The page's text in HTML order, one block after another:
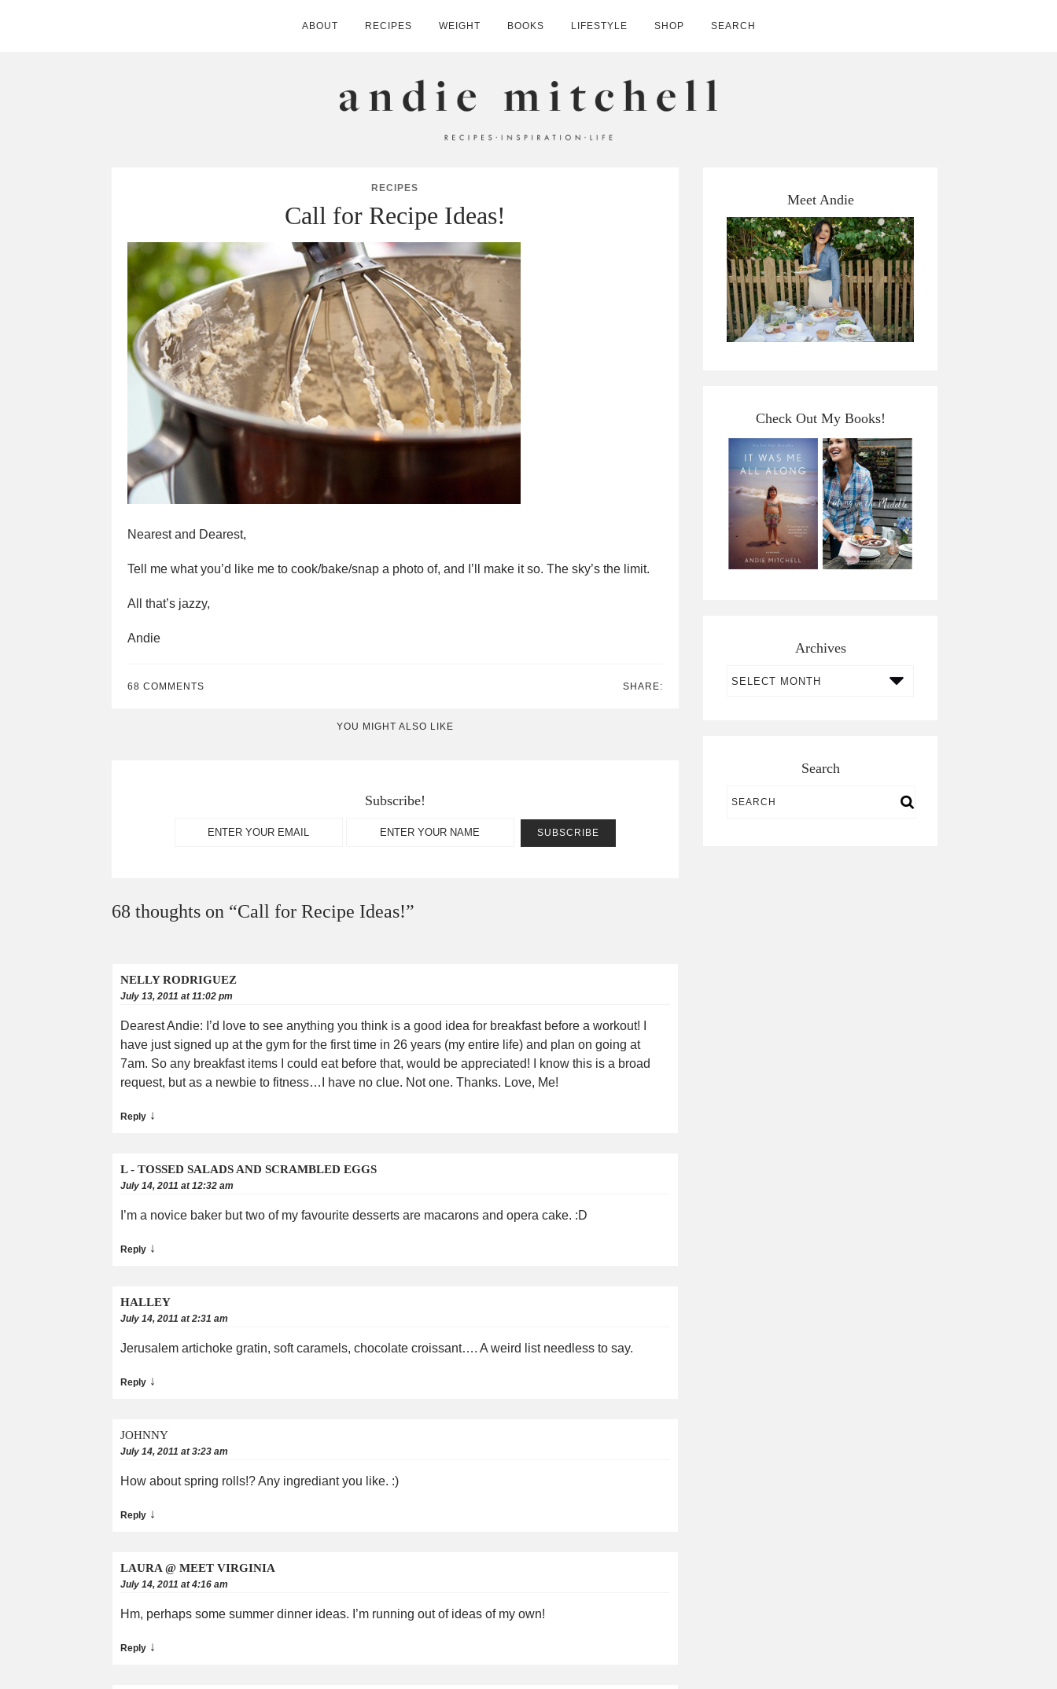
ABOUT RECIPES WEIGHT BOOKS LIFESTYLE SHOP SEARCH
ANDIE MITCHELL
RECIPES
Call for Recipe Ideas!
Nearest and Dearest,
Tell me what you’d like me to cook/bake/snap a photo of, and I’ll make it so. The sky’s the limit.
All that’s jazzy,
Andie
68 COMMENTS SHARE:
YOU MIGHT ALSO LIKE
Subscribe!
68 thoughts on “Call for Recipe Ideas!”
NELLY RODRIGUEZ
July 13, 2011 at 11:02 pm
Dearest Andie: I’d love to see anything you think is a good idea for breakfast before a workout! I
have just signed up at the gym for the first time in 26 years (my entire life) and plan on going at
7am. So any breakfast items I could eat before that, would be appreciated! I know this is a broad
request, but as a newbie to fitness…I have no clue. Not one. Thanks. Love, Me!
Reply ↓
L - TOSSED SALADS AND SCRAMBLED EGGS
July 14, 2011 at 12:32 am
I’m a novice baker but two of my favourite desserts are macarons and opera cake. :D
Reply ↓
HALLEY
July 14, 2011 at 2:31 am
Jerusalem artichoke gratin, soft caramels, chocolate croissant…. A weird list needless to say.
Reply ↓
JOHNNY
July 14, 2011 at 3:23 am
How about spring rolls!? Any ingrediant you like. :)
Reply ↓
LAURA @ MEET VIRGINIA
July 14, 2011 at 4:16 am
Hm, perhaps some summer dinner ideas. I’m running out of ideas of my own!
Reply ↓
Meet Andie
Check Out My Books!
Archives
Search